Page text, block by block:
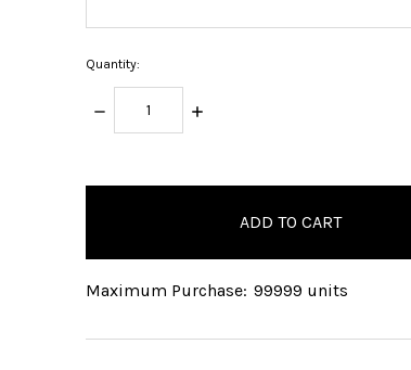
Quantity:
DECREASE
QUANTITY:
INCREASE
Maximum Purchase: 99999 units